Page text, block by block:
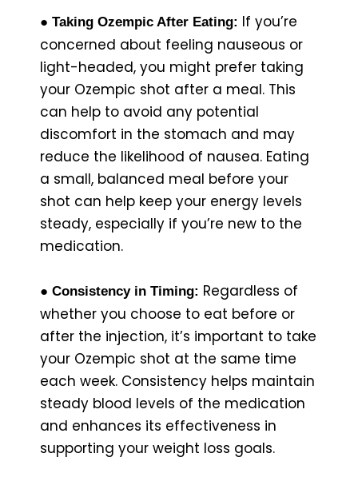
● Taking Ozempic After Eating: If you’re
concerned about feeling nauseous or
light-headed, you might prefer taking
your Ozempic shot after a meal. This
can help to avoid any potential
discomfort in the stomach and may
reduce the likelihood of nausea. Eating
a small, balanced meal before your
shot can help keep your energy levels
steady, especially if you’re new to the
medication.
● Consistency in Timing: Regardless of
whether you choose to eat before or
after the injection, it’s important to take
your Ozempic shot at the same time
each week. Consistency helps maintain
steady blood levels of the medication
and enhances its effectiveness in
supporting your weight loss goals.